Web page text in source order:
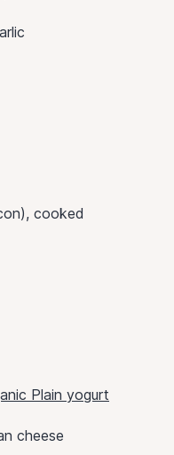
cooked
Plain yogurt
cheese